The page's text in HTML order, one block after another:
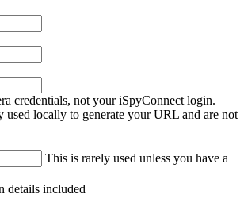
credentials, not your iSpyConnect login.
used locally to generate your URL and are not
This is rarely used unless you have a
details included